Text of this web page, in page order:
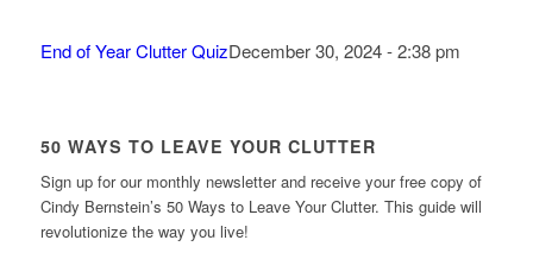
End of Year Clutter QuizDecember 30, 2024 - 2:38 pm
50 WAYS TO LEAVE YOUR CLUTTER
Sign up for our monthly newsletter and receive your free copy of
Cindy Bernstein’s 50 Ways to Leave Your Clutter. This guide will
revolutionize the way you live!